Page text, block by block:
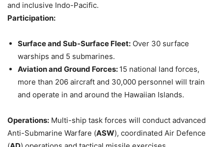
and inclusive Indo-Pacific.
Participation:
Surface and Sub-Surface Fleet: Over 30 surface
warships and 5 submarines.
Aviation and Ground Forces: 15 national land forces,
more than 206 aircraft and 30,000 personnel will train
and operate in and around the Hawaiian Islands.
Operations: Multi-ship task forces will conduct advanced
Anti-Submarine Warfare (ASW), coordinated Air Defence